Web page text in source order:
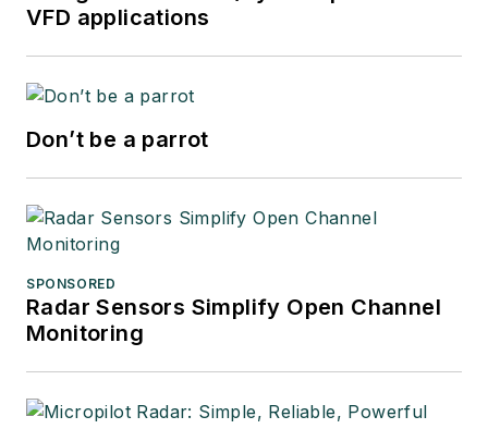
VFD applications
Don’t be a parrot
SPONSORED
Radar Sensors Simplify Open Channel
Monitoring